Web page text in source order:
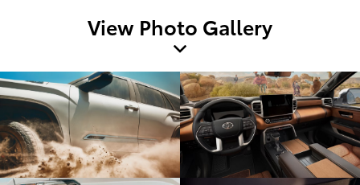
View Photo Gallery